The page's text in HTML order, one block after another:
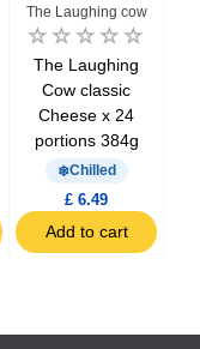
The Laughing cow
The Laughing
Cow classic
Cheese x 24
portions 384g
Chilled
£ 6.49
Add to cart